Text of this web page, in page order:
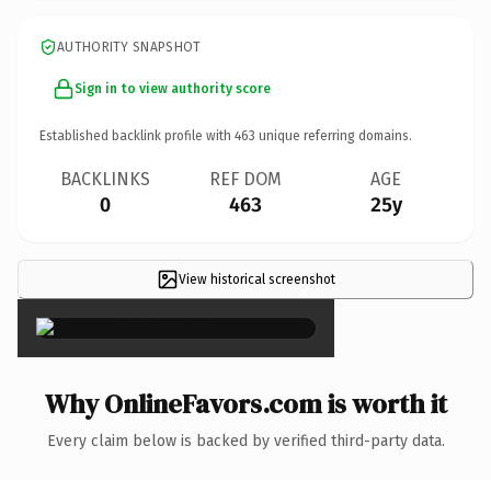
AUTHORITY SNAPSHOT
Sign in to view authority score
Established backlink profile with 463 unique referring domains.
BACKLINKS
0
REF DOM
463
AGE
25y
View historical screenshot
×
Why OnlineFavors.com is worth it
Every claim below is backed by verified third-party data.